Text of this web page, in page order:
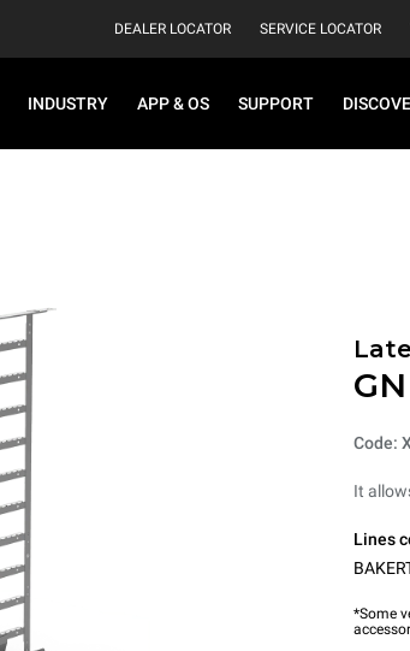
DEALER LOCATOR SERVICE LOCATOR
INDUSTRY APP & OS SUPPORT
Code:
It
Lines
*Some